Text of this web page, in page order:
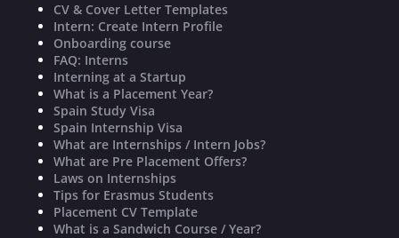
CV & Cover Letter Templates
Intern: Create Intern Profile
Onboarding course
FAQ: Interns
Interning at a Startup
What is a Placement Year?
Spain Study Visa
Spain Internship Visa
What are Internships / Intern Jobs?
What are Pre Placement Offers?
Laws on Internships
Tips for Erasmus Students
Placement CV Template
What is a Sandwich Course / Year?